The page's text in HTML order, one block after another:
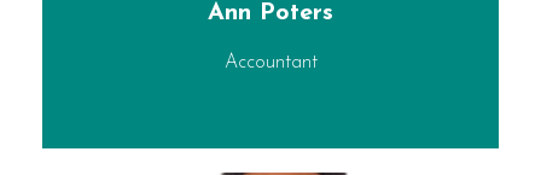
Ann Poters
Accountant